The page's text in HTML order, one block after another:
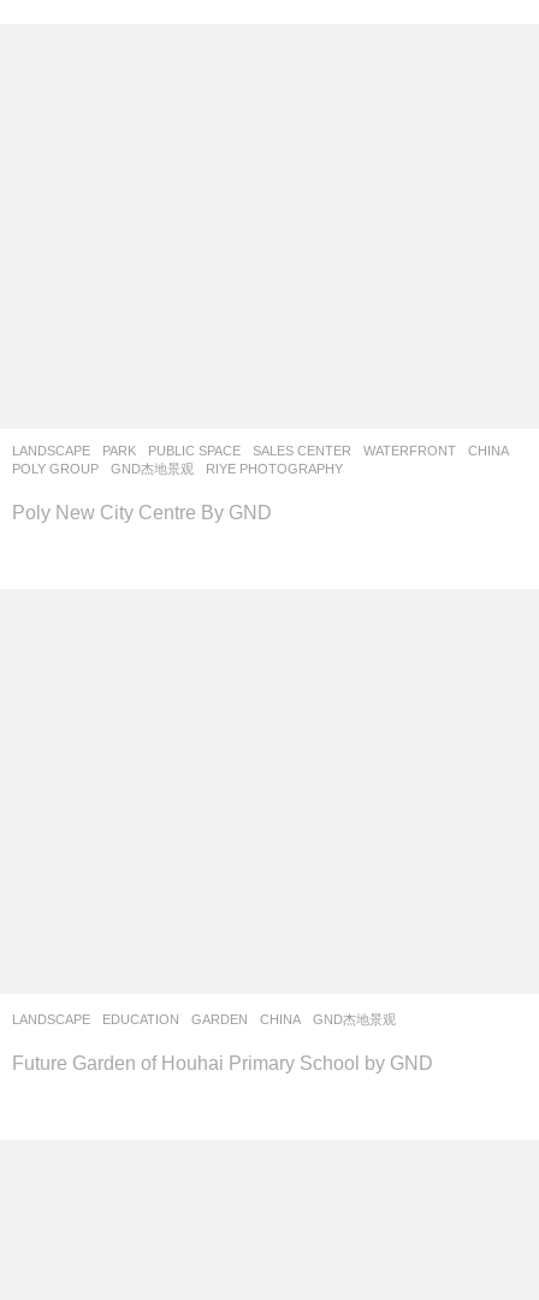
LANDSCAPE PARK ,PUBLIC SPACE ,SALES CENTER ,WATERFRONT
CHINA
POLY GROUP
GND杰地景观 RIYE PHOTOGRAPHY
Poly New City Centre By GND
LANDSCAPE EDUCATION ,GARDEN CHINA GND杰地景观
Future Garden of Houhai Primary School by GND